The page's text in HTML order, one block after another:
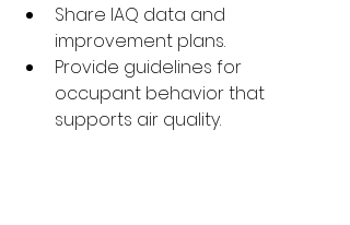
Share IAQ data and
improvement plans.
Provide guidelines for
occupant behavior that
supports air quality.